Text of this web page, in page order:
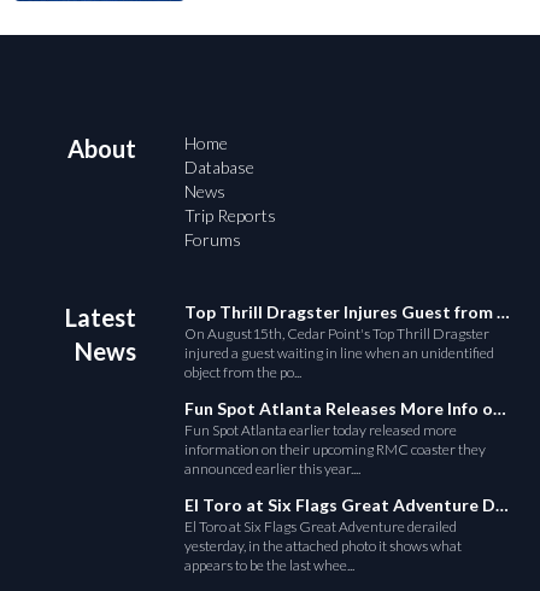
About
Home
Database
News
Trip Reports
Forums
Latest
News
Top Thrill Dragster Injures Guest from Fallen Object
On August15th, Cedar Point's Top Thrill Dragster
injured a guest waiting in line when an unidentified
object from the po...
Fun Spot Atlanta Releases More Info on Their RMC Coaster
Fun Spot Atlanta earlier today released more
information on their upcoming RMC coaster they
announced earlier this year....
El Toro at Six Flags Great Adventure Derails
El Toro at Six Flags Great Adventure derailed
yesterday, in the attached photo it shows what
appears to be the last whee...